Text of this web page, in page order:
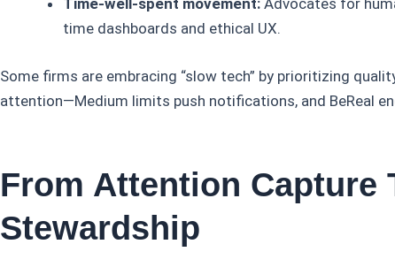
Time-well-spent movement: Advocates for
time dashboards and ethical UX.
Some firms are embracing “slow tech” by prioritizing
attention—Medium limits push notifications, and BeReal
From Attention Capture
Stewardship